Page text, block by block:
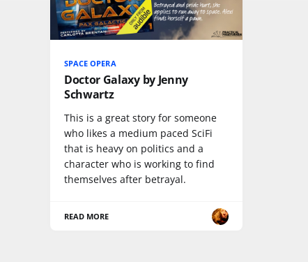
SPACE OPERA
Doctor Galaxy by Jenny
Schwartz
This is a great story for someone
who likes a medium paced SciFi
that is heavy on politics and a
character who is working to find
themselves after betrayal.
READ MORE